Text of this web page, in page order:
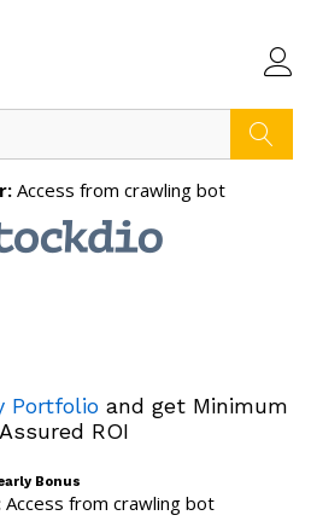
Portfolioand get Minimum
ROI
Bonus